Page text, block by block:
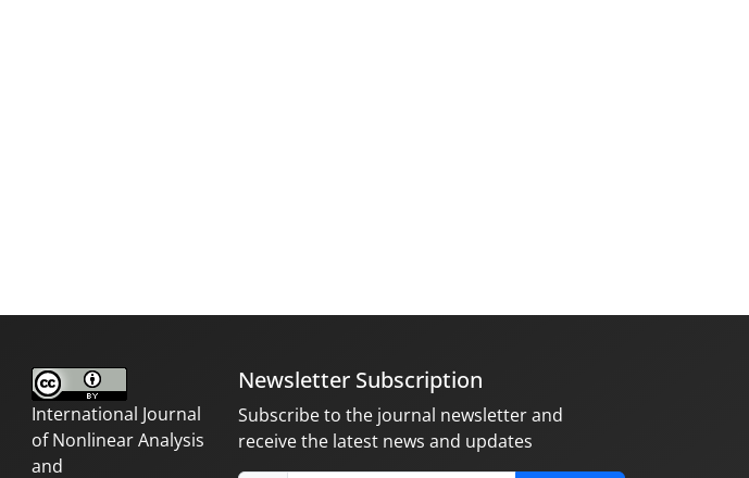
International Journal
of Nonlinear Analysis
and
Newsletter Subscription
Subscribe to the journal newsletter and
receive the latest news and updates